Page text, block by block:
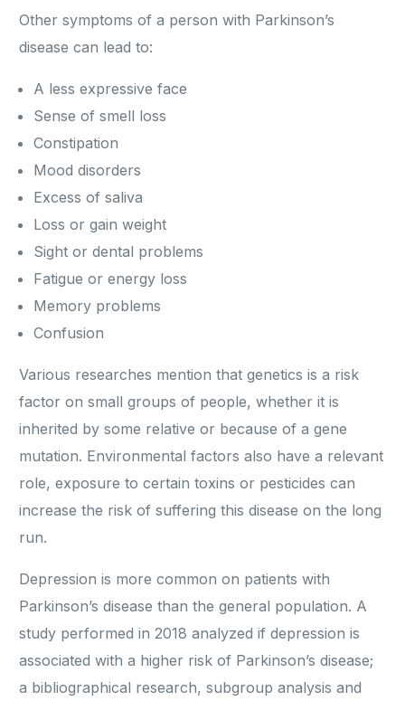
Other symptoms of a person with Parkinson’s
disease can lead to:
A less expressive face
Sense of smell loss
Constipation
Mood disorders
Excess of saliva
Loss or gain weight
Sight or dental problems
Fatigue or energy loss
Memory problems
Confusion
Various researches mention that genetics is a risk
factor on small groups of people, whether it is
inherited by some relative or because of a gene
mutation. Environmental factors also have a relevant
role, exposure to certain toxins or pesticides can
increase the risk of suffering this disease on the long
run.
Depression is more common on patients with
Parkinson’s disease than the general population. A
study performed in 2018 analyzed if depression is
associated with a higher risk of Parkinson’s disease;
a bibliographical research, subgroup analysis and